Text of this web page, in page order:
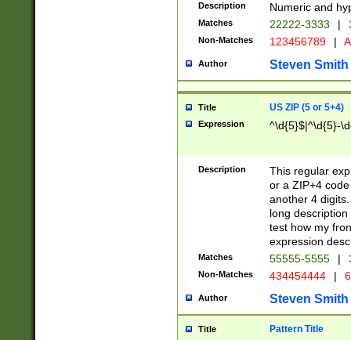
Description Numeric and
Matches 22222-3333 |
Non-Matches 123456789 |
Author Steven Smith
Title US ZIP (5 or 5+4)
Expression ^\d{5}$|^\d{5}-
Description
This regular
or a ZIP+4
another 4
long
test how my
expression
Matches 55555-5555 |
Non-Matches 434454444 |
Author Steven Smith
Title Pattern Title